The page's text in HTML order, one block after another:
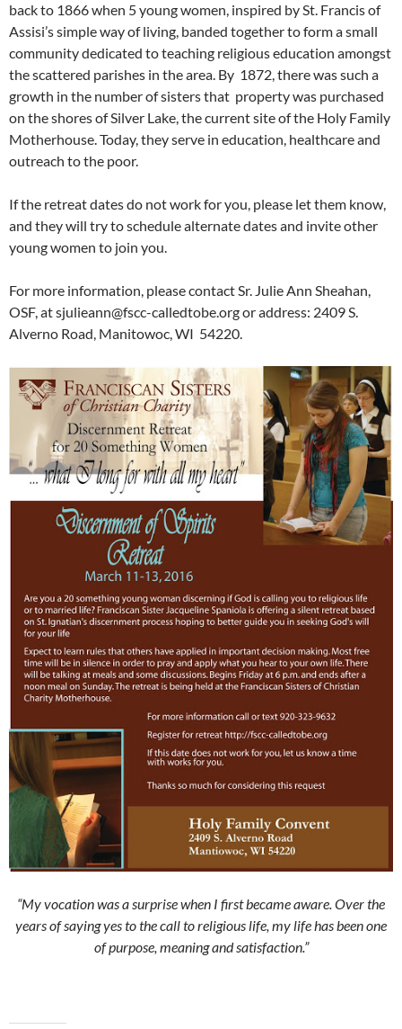
back to 1866 when 5 young women, inspired by St. Francis of
Assisi’s simple way of living, banded together to form a small
community dedicated to teaching religious education amongst
the scattered parishes in the area. By 1872, there was such a
growth in the number of sisters that property was purchased
on the shores of Silver Lake, the current site of the Holy Family
Motherhouse. Today, they serve in education, healthcare and
outreach to the poor.
If the retreat dates do not work for you, please let them know,
and they will try to schedule alternate dates and invite other
young women to join you.
For more information, please contact Sr. Julie Ann Sheahan,
OSF, at sjulieann@fscc-calledtobe.org or address: 2409 S.
Alverno Road, Manitowoc, WI 54220.
“My vocation was a surprise when I first became aware. Over the
years of saying yes to the call to religious life, my life has been one
of purpose, meaning and satisfaction.”